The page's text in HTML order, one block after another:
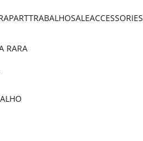
PARTTRABALHOSALEACCESSORIES
RARA